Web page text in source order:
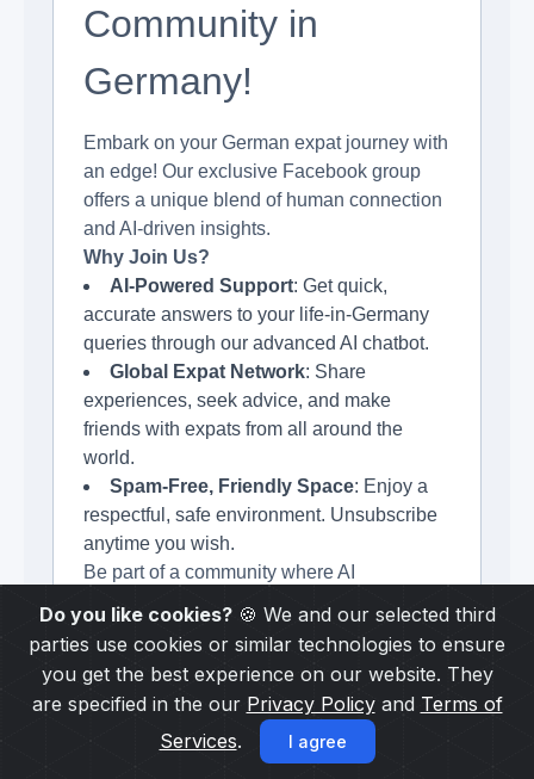
Community in
Germany!
Embark on your German expat journey with
an edge! Our exclusive Facebook group
offers a unique blend of human connection
and AI-driven insights.
Why Join Us?
AI-Powered Support: Get quick,
accurate answers to your life-in-Germany
queries through our advanced AI chatbot.
Global Expat Network: Share
experiences, seek advice, and make
friends with expats from all around the
world.
Spam-Free, Friendly Space: Enjoy a
respectful, safe environment. Unsubscribe
anytime you wish.
Be part of a community where AI
Subscribe to our newsletter and stay
updated.
Do you like cookies?🍪 We and our selected third
parties use cookies or similar technologies to ensure
you get the best experience on our website. They
are specified in the our Privacy Policyand Terms of
Services. I agree